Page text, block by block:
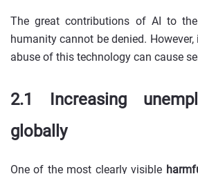
The great contributions of AI to
humanity cannot be denied.
abuse of this technology can cause
2.1 Increasing
globally
One of the most clearly visible